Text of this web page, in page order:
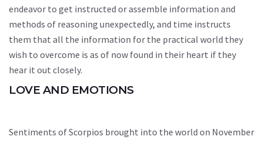
endeavor to get instructed or assemble information and
methods of reasoning unexpectedly, and time instructs
them that all the information for the practical world they
wish to overcome is as of now found in their heart if they
hear it out closely.
LOVE AND EMOTIONS
Sentiments of Scorpios brought into the world on November